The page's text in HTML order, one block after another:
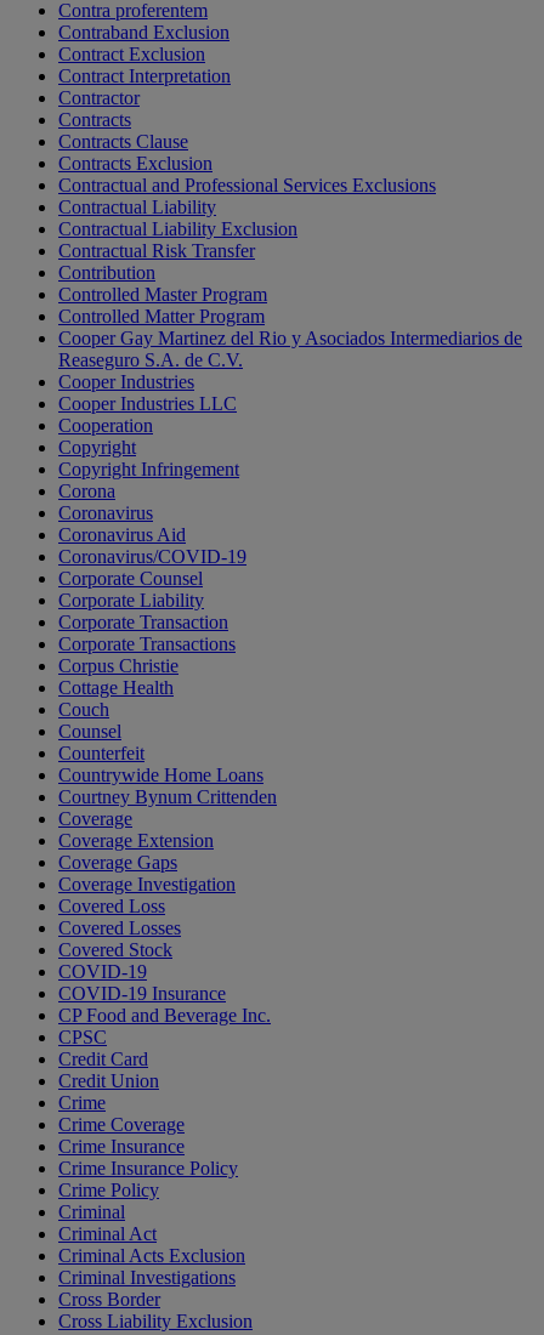
Contra proferentem
Contraband Exclusion
Contract Exclusion
Contract Interpretation
Contractor
Contracts
Contracts Clause
Contracts Exclusion
Contractual and Professional Services Exclusions
Contractual Liability
Contractual Liability Exclusion
Contractual Risk Transfer
Contribution
Controlled Master Program
Controlled Matter Program
Cooper Gay Martinez del Rio y Asociados Intermediarios de
Reaseguro S.A. de C.V.
Cooper Industries
Cooper Industries LLC
Cooperation
Copyright
Copyright Infringement
Corona
Coronavirus
Coronavirus Aid
Coronavirus/COVID-19
Corporate Counsel
Corporate Liability
Corporate Transaction
Corporate Transactions
Corpus Christie
Cottage Health
Couch
Counsel
Counterfeit
Countrywide Home Loans
Courtney Bynum Crittenden
Coverage
Coverage Extension
Coverage Gaps
Coverage Investigation
Covered Loss
Covered Losses
Covered Stock
COVID-19
COVID-19 Insurance
CP Food and Beverage Inc.
CPSC
Credit Card
Credit Union
Crime
Crime Coverage
Crime Insurance
Crime Insurance Policy
Crime Policy
Criminal
Criminal Act
Criminal Acts Exclusion
Criminal Investigations
Cross Border
Cross Liability Exclusion